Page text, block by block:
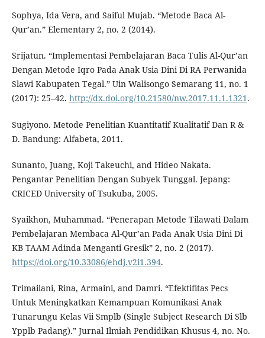
Sophya, Ida Vera, and Saiful Mujab. “Metode Baca Al-
Qur’an.” Elementary 2, no. 2 (2014).
Srijatun. “Implementasi Pembelajaran Baca Tulis Al-Qur’an
Dengan Metode Iqro Pada Anak Usia Dini Di RA Perwanida
Slawi Kabupaten Tegal.” Uin Walisongo Semarang 11, no. 1
(2017): 25–42. http://dx.doi.org/10.21580/nw.2017.11.1.1321.
Sugiyono. Metode Penelitian Kuantitatif Kualitatif Dan R &
D. Bandung: Alfabeta, 2011.
Sunanto, Juang, Koji Takeuchi, and Hideo Nakata.
Pengantar Penelitian Dengan Subyek Tunggal. Jepang:
CRICED University of Tsukuba, 2005.
Syaikhon, Muhammad. “Penerapan Metode Tilawati Dalam
Pembelajaran Membaca Al-Qur’an Pada Anak Usia Dini Di
KB TAAM Adinda Menganti Gresik” 2, no. 2 (2017).
https://doi.org/10.33086/ehdj.v2i1.394.
Trimailani, Rina, Armaini, and Damri. “Efektifitas Pecs
Untuk Meningkatkan Kemampuan Komunikasi Anak
Tunarungu Kelas Vii Smplb (Single Subject Research Di Slb
Ypplb Padang).” Jurnal Ilmiah Pendidikan Khusus 4, no. No.